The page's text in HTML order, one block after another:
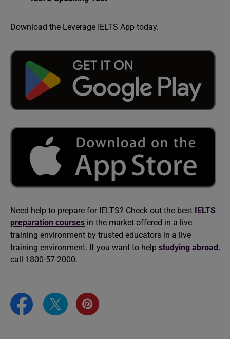
Download the Leverage IELTS App today.
Need help to prepare for IELTS? Check out the best IELTS
preparation courses in the market offered in a live
training environment by trusted educators in a live
training environment. If you want to help studying abroad,
call 1800-57-2000.